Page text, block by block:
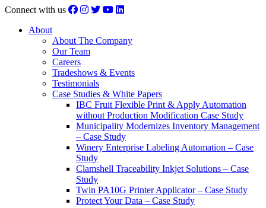
Connect with us
About
About The Company
Our Team
Careers
Tradeshows & Events
Testimonials
Case Studies & White Papers
IBC Fruit Flexible Print & Apply Automation
without Production Modification Case Study
Municipality Modernizes Inventory Management
– Case Study
Winery Enterprise Labeling Automation – Case
Study
Clamshell Traceability Inkjet Solutions – Case
Study
Twin PA10G Printer Applicator – Case Study
Protect Your Data – Case Study